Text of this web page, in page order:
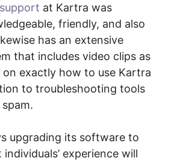
support at Kartra was
friendly, and also
has an extensive
that includes video clips as
on exactly how to use Kartra
to troubleshooting tools
upgrading its software to
experience will